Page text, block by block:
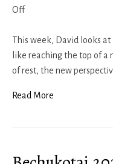
Offon
Seasons
–
Behar-
2023
This week, David looks
like reaching the top of a
of rest, the new
Read More